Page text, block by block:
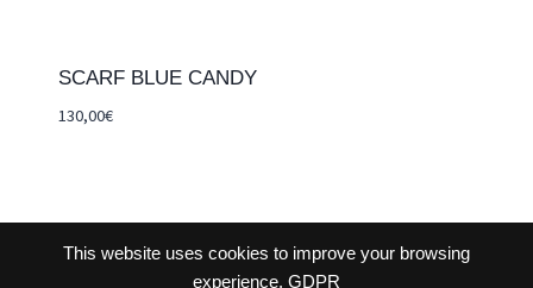
This website uses cookies to improve your browsing
experience. GDPR
SCARF BLUE CANDY
130,00€